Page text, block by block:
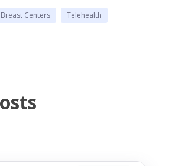
Breast Centers Telehealth